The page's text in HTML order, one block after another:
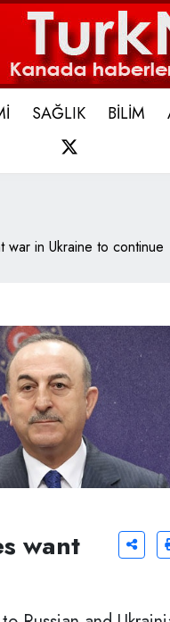
SAĞLIK BİLİM
war in Ukraine to continue
want